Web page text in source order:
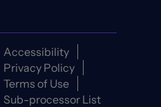
Accessibility
Privacy Policy
Terms of Use
Sub-processor List